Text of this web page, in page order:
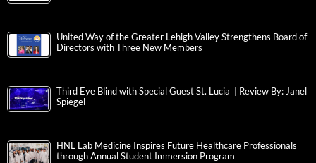
United Way of the Greater Lehigh Valley Strengthens Board of
Directors with Three New Members
Third Eye Blind with Special Guest St. Lucia | Review By: Janel
Spiegel
HNL Lab Medicine Inspires Future Healthcare Professionals
through Annual Student Immersion Program